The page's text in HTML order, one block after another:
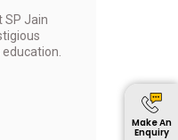
SP Jain
Make An
Enquiry